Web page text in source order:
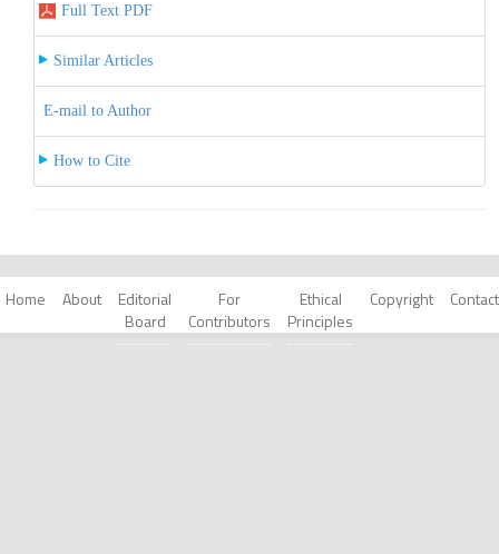
Full Text PDF
Similar Articles
E-mail to Author
How to Cite
Home About
Editorial
Board
For
Contributors
Ethical
Principles
Copyright Contact